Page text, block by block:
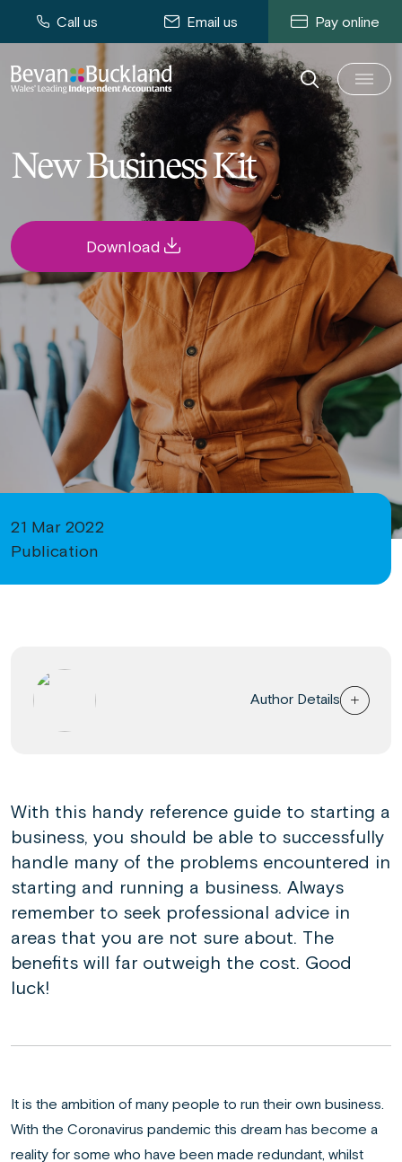
Call us Email us Pay online
New Business Kit
Download
21 Mar 2022
Publication
Author Details
With this handy reference guide to starting a
business, you should be able to successfully
handle many of the problems encountered in
starting and running a business. Always
remember to seek professional advice in
areas that you are not sure about. The
benefits will far outweigh the cost. Good
luck!
It is the ambition of many people to run their own business.
With the Coronavirus pandemic this dream has become a
reality for some who have been made redundant, whilst